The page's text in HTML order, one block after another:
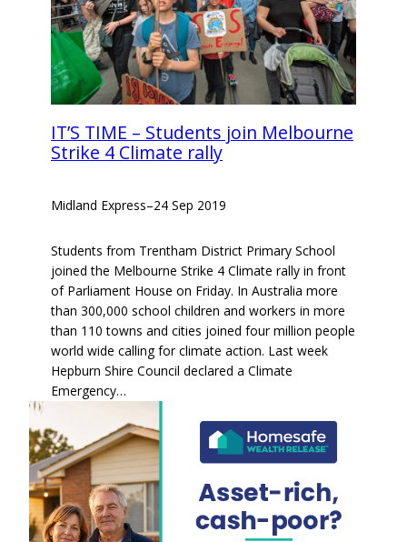
IT’S TIME – Students join Melbourne
Strike 4 Climate rally
Midland Express–24 Sep 2019
Students from Trentham District Primary School
joined the Melbourne Strike 4 Climate rally in front
of Parliament House on Friday. In Australia more
than 300,000 school children and workers in more
than 110 towns and cities joined four million people
world wide calling for climate action. Last week
Hepburn Shire Council declared a Climate
Emergency…